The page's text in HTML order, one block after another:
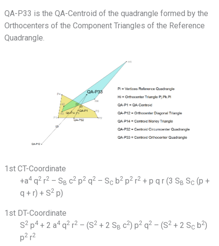
QA-P33 is the QA-Centroid of the quadrangle formed by the
Orthocenters of the Component Triangles of the Reference
Quadrangle.
1st CT-Coordinate
+a4q2r2– SB c2p2q2– SCb2p2r2+ p q r (3 SB SC(p +
q + r) + S2p)
1st DT-Coordinate
S2p4+ 2 a4q2r2– (S2+ 2 SB c2) p2q2– (S2+ 2 SCb2)
p2r2